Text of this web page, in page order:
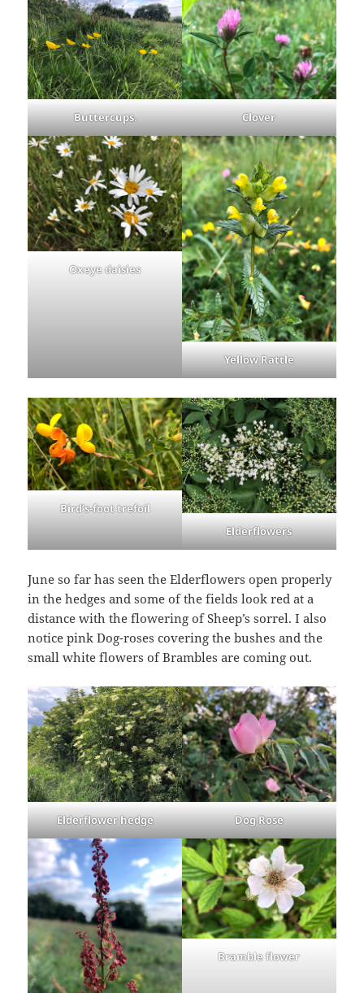
Buttercups. Clover
Oxeye daisies
Yellow Rattle
Bird’s-foot trefoil
Elderflowers
June so far has seen the Elderflowers open properly
in the hedges and some of the fields look red at a
distance with the flowering of Sheep’s sorrel. I also
notice pink Dog-roses covering the bushes and the
small white flowers of Brambles are coming out.
Elderflower hedge Dog Rose
Bramble flower